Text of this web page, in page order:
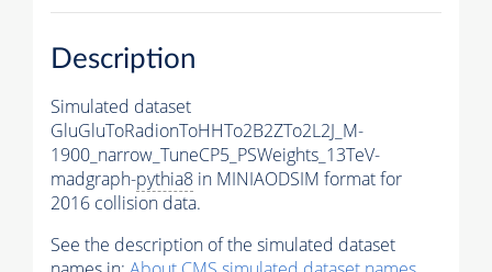
Description
Simulated dataset
GluGluToRadionToHHTo2B2ZTo2L2J_M-
1900_narrow_TuneCP5_PSWeights_13TeV-
madgraph-pythia8 in MINIAODSIM format for
2016 collision data.
See the description of the simulated dataset